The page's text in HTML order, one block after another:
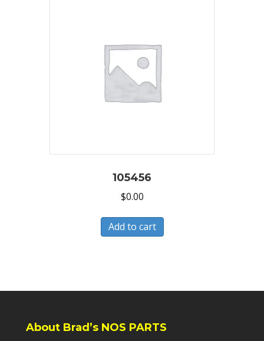
105456
$0.00
Add to cart
About Brad’s NOS PARTS